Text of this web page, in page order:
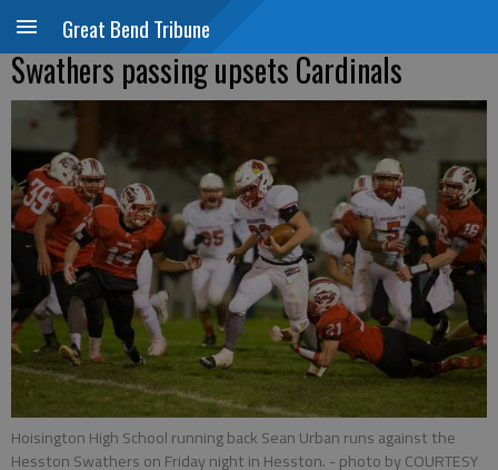
Great Bend Tribune
Swathers passing upsets Cardinals
Hoisington High School running back Sean Urban runs against the
Hesston Swathers on Friday night in Hesston. - photo by COURTESY